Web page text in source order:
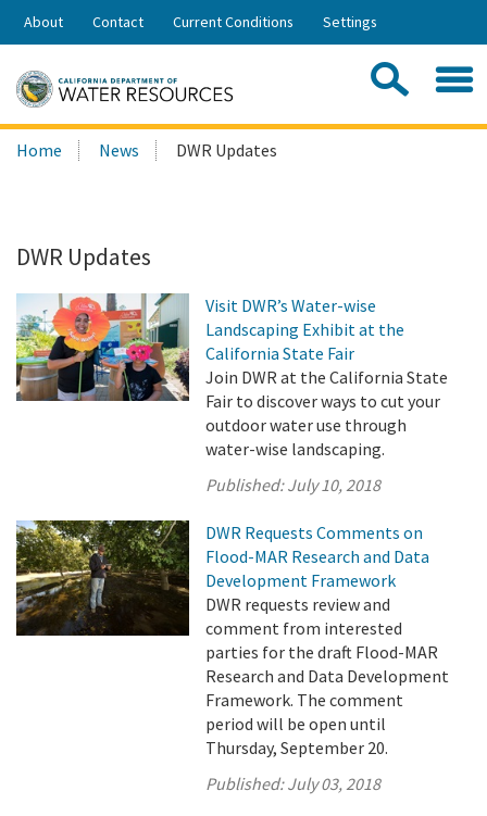
Skip
Share:
About Contact Current Conditions Settings
Search
this
Home News DWR Updates
DWR Updates
Visit DWR’s Water-wise
Landscaping Exhibit at the
California State Fair
Join DWR at the California State
Fair to discover ways to cut your
outdoor water use through
water-wise landscaping.
Published:July 10, 2018
DWR Requests Comments on
Flood-MAR Research and Data
Development Framework
DWR requests review and
comment from interested
parties for the draft Flood-MAR
Research and Data Development
Framework. The comment
period will be open until
Thursday, September 20.
Published:July 03, 2018